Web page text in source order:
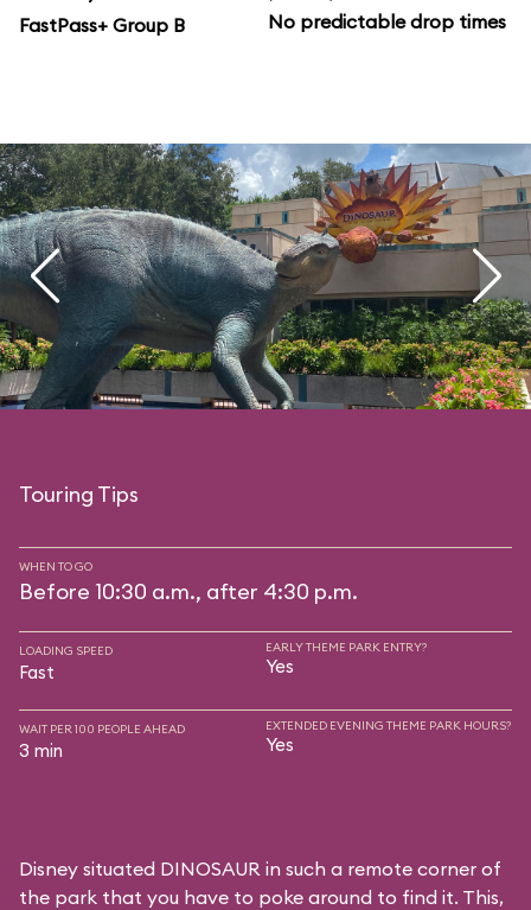
FastPass+ Group B
No predictable drop times
Touring Tips
WHEN TO GO
Before 10:30 a.m., after 4:30 p.m.
LOADING SPEED
Fast
EARLY THEME PARK ENTRY?
Yes
WAIT PER 100 PEOPLE AHEAD
3 min
EXTENDED EVENING THEME PARK HOURS?
Yes
Disney situated DINOSAUR in such a remote corner of
the park that you have to poke around to find it. This,